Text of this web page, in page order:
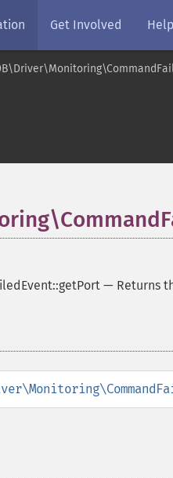
Get Involved Help
— Returns